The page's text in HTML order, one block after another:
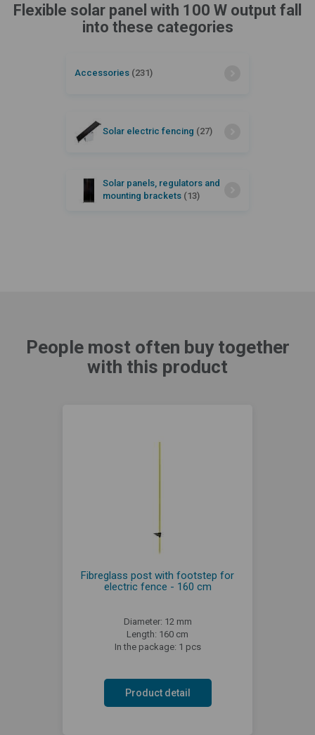
Flexible solar panel with 100 W output fall
into these categories
Accessories (231)
Solar electric fencing (27)
Solar panels, regulators and
mounting brackets (13)
People most often buy together
with this product
Fibreglass post with footstep for
electric fence - 160 cm
Diameter: 12 mm
Length: 160 cm
In the package: 1 pcs
Product detail